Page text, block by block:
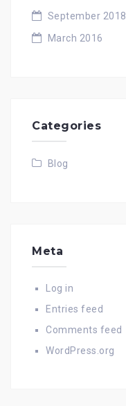
September 2018
March 2016
Categories
Blog
Meta
Log in
Entries feed
Comments feed
WordPress.org